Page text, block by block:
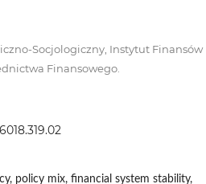
Socjologiczny, Instytut Finansów
Finansowego.
policy mix, financial system stability,